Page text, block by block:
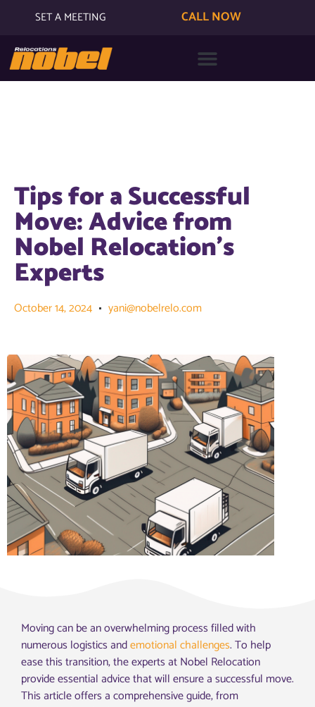
SET A MEETING CALL NOW
Tips for a Successful
Move: Advice from
Nobel Relocation’s
Experts
October 14, 2024 yani@nobelrelo.com
Moving can be an overwhelming process filled with
numerous logistics andemotional challenges. To help
ease this transition, the experts at Nobel Relocation
provide essential advice that will ensure a successful move.
This article offers a comprehensive guide, from